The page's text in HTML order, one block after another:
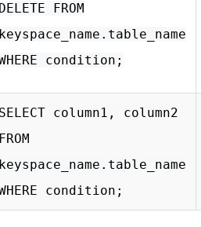
DELETE FROM
keyspace_name.table_name
condition;
SELECT column1, column2
FROM
keyspace_name.table_name
condition;